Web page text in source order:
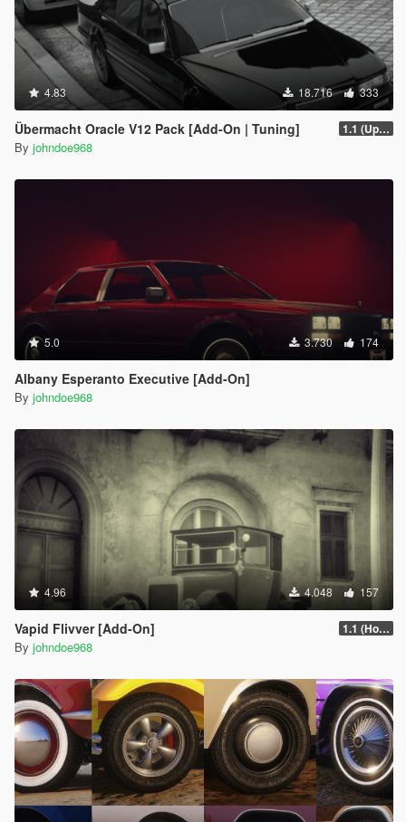
4.83 18.716 333
Übermacht Oracle V12 Pack [Add-On | Tuning] 1.1 (Updated Handling)
By johndoe968
5.0 3.730 174
Albany Esperanto Executive [Add-On]
By johndoe968
4.96 4.048 157
Vapid Flivver [Add-On] 1.1 (Hotfix)
By johndoe968